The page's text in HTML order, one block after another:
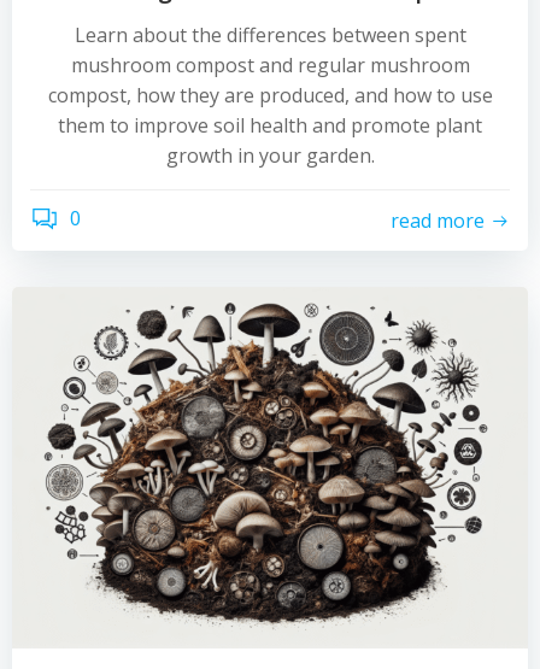
Learn about the differences between spent
mushroom compost and regular mushroom
compost, how they are produced, and how to use
them to improve soil health and promote plant
growth in your garden.
0 read more